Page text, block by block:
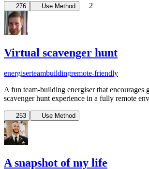
276 Use Method 2
Virtual scavenger hunt
energiserteambuildingremote-friendly
A fun team-building energiser that encourages
scavenger hunt experience in a fully remote
253 Use Method
A snapshot of my life